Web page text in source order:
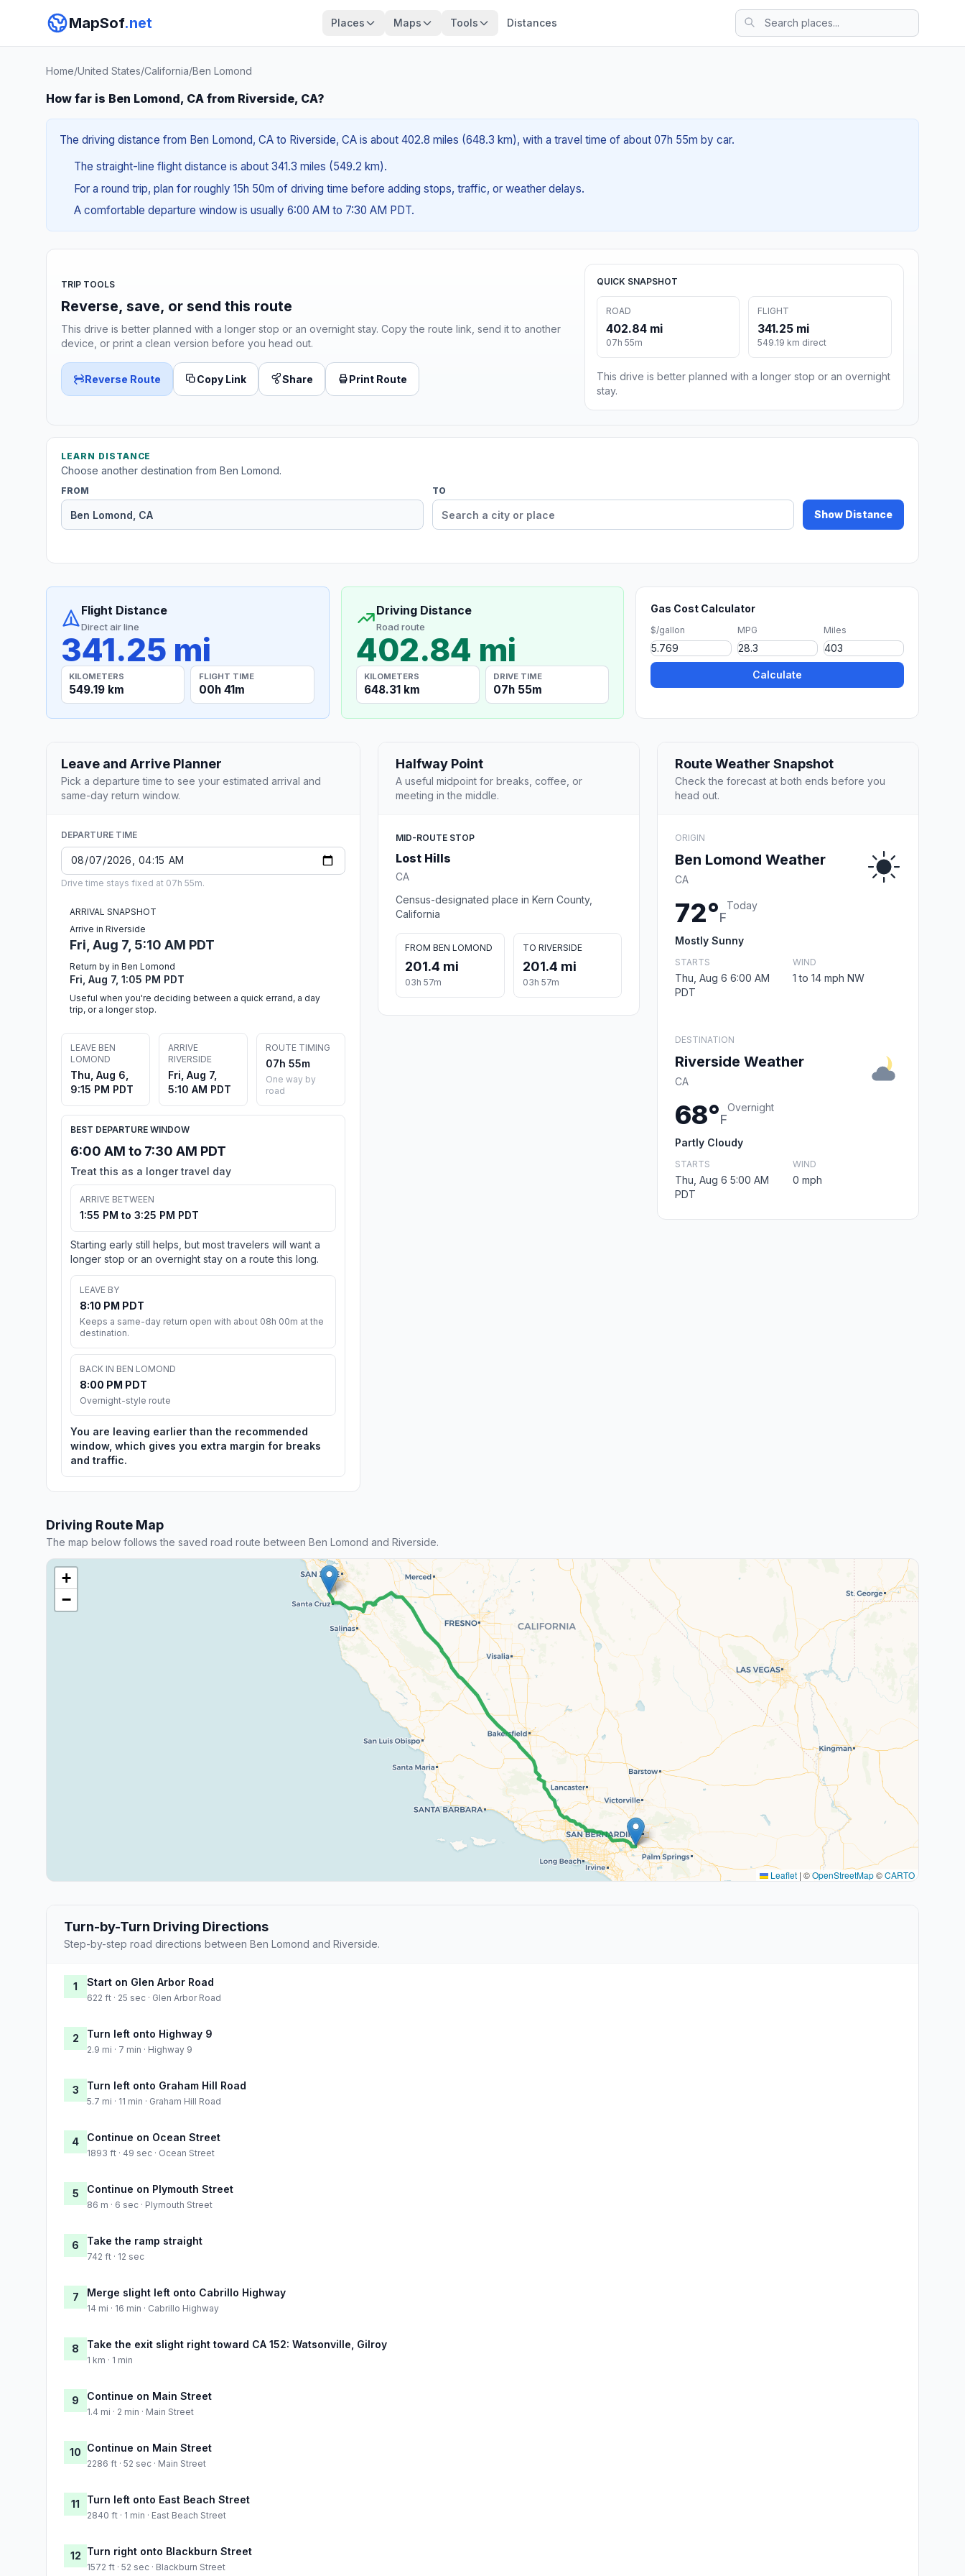
MapSof.net Places Maps Tools Distances
Home/United States/California/Ben Lomond
How far is Ben Lomond, CA from Riverside, CA?
The driving distance from Ben Lomond, CA to Riverside, CA is about 402.8 miles (648.3 km), with a travel time of about 07h 55m by car.
The straight-line flight distance is about 341.3 miles (549.2 km).
For a round trip, plan for roughly 15h 50m of driving time before adding stops, traffic, or weather delays.
A comfortable departure window is usually 6:00 AM to 7:30 AM PDT.
TRIP TOOLS
Reverse, save, or send this route
This drive is better planned with a longer stop or an overnight stay. Copy the route link, send it to another
device, or print a clean version before you head out.
Reverse Route Copy Link Share Print Route
QUICK SNAPSHOT
ROAD
402.84 mi
07h 55m
FLIGHT
341.25 mi
549.19 km direct
This drive is better planned with a longer stop or an overnight
stay.
LEARN DISTANCE
Choose another destination from Ben Lomond.
FROM TO
Show Distance
Flight Distance
Direct air line
341.25 mi
KILOMETERS
549.19 km
FLIGHT TIME
00h 41m
Driving Distance
Road route
402.84 mi
KILOMETERS
648.31 km
DRIVE TIME
07h 55m
Gas Cost Calculator
$/gallon MPG Miles
Calculate
Leave and Arrive Planner
Pick a departure time to see your estimated arrival and
same-day return window.
DEPARTURE TIME
Drive time stays fixed at 07h 55m.
ARRIVAL SNAPSHOT
Arrive in Riverside
Fri, Aug 7, 5:10 AM PDT
Return by in Ben Lomond
Fri, Aug 7, 1:05 PM PDT
Useful when you're deciding between a quick errand, a day
trip, or a longer stop.
LEAVE BEN
LOMOND
Thu, Aug 6,
9:15 PM PDT
ARRIVE
RIVERSIDE
Fri, Aug 7,
5:10 AM PDT
ROUTE TIMING
07h 55m
One way by
road
BEST DEPARTURE WINDOW
6:00 AM to 7:30 AM PDT
Treat this as a longer travel day
ARRIVE BETWEEN
1:55 PM to 3:25 PM PDT
Starting early still helps, but most travelers will want a
longer stop or an overnight stay on a route this long.
LEAVE BY
8:10 PM PDT
Keeps a same-day return open with about 08h 00m at the
destination.
BACK IN BEN LOMOND
8:00 PM PDT
Overnight-style route
You are leaving earlier than the recommended
window, which gives you extra margin for breaks
and traffic.
Halfway Point
A useful midpoint for breaks, coffee, or
meeting in the middle.
MID-ROUTE STOP
Lost Hills
CA
Census-designated place in Kern County,
California
FROM BEN LOMOND
201.4 mi
03h 57m
TO RIVERSIDE
201.4 mi
03h 57m
Route Weather Snapshot
Check the forecast at both ends before you
head out.
ORIGIN
Ben Lomond Weather
CA
72°F
Today
Mostly Sunny
STARTS
Thu, Aug 6 6:00 AM
PDT
WIND
1 to 14 mph NW
DESTINATION
Riverside Weather
CA
68°F
Overnight
Partly Cloudy
STARTS
Thu, Aug 6 5:00 AM
PDT
WIND
0 mph
Driving Route Map
The map below follows the saved road route between Ben Lomond and Riverside.
+
−
Leaflet | ©OpenStreetMap©CARTO
Turn-by-Turn Driving Directions
Step-by-step road directions between Ben Lomond and Riverside.
1 Start on Glen Arbor Road
622 ft · 25 sec · Glen Arbor Road
2 Turn left onto Highway 9
2.9 mi · 7 min · Highway 9
3 Turn left onto Graham Hill Road
5.7 mi · 11 min · Graham Hill Road
4 Continue on Ocean Street
1893 ft · 49 sec · Ocean Street
5 Continue on Plymouth Street
86 m · 6 sec · Plymouth Street
6 Take the ramp straight
742 ft · 12 sec
7 Merge slight left onto Cabrillo Highway
14 mi · 16 min · Cabrillo Highway
8 Take the exit slight right toward CA 152: Watsonville, Gilroy
1 km · 1 min
9 Continue on Main Street
1.4 mi · 2 min · Main Street
10 Continue on Main Street
2286 ft · 52 sec · Main Street
11 Turn left onto East Beach Street
2840 ft · 1 min · East Beach Street
12 Turn right onto Blackburn Street
1572 ft · 52 sec · Blackburn Street